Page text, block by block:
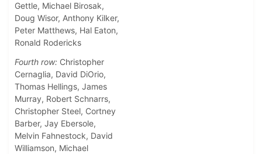
Gettle, Michael Birosak,
Doug Wisor, Anthony Kilker,
Peter Matthews, Hal Eaton,
Ronald Rodericks
Fourth row: Christopher
Cernaglia, David DiOrio,
Thomas Hellings, James
Murray, Robert Schnarrs,
Christopher Steel, Cortney
Barber, Jay Ebersole,
Melvin Fahnestock, David
Williamson, Michael